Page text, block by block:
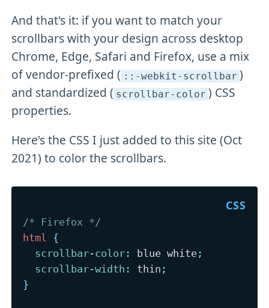
And that's it: if you want to match your
scrollbars with your design across desktop
Chrome, Edge, Safari and Firefox, use a mix
of vendor-prefixed ( ::-webkit-scrollbar )
and standardized ( scrollbar-color ) CSS
properties.
Here's the CSS I just added to this site (Oct
2021) to color the scrollbars.
/* Firefox */
html {
scrollbar-color : blue white ;
scrollbar-width : thin ;
}